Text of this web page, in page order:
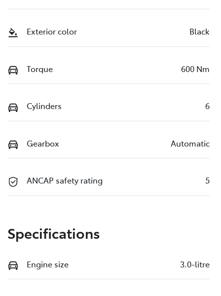
Exterior color Black
Torque 600 Nm
Cylinders 6
Gearbox Automatic
ANCAP safety rating 5
Specifications
Engine size 3.0-litre